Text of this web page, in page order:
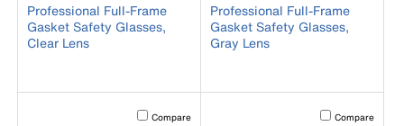
Professional Full-Frame
Gasket Safety Glasses,
Clear Lens
Professional Full-Frame
Gasket Safety Glasses,
Gray Lens
Activating this element will cause content on the page to
Compare Activating this
Compare